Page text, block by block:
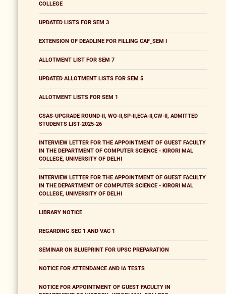
COLLEGE
UPDATED LISTS FOR SEM 3
EXTENSION OF DEADLINE FOR FILLING CAF_SEM I
ALLOTMENT LIST FOR SEM 7
UPDATED ALLOTMENT LISTS FOR SEM 5
ALLOTMENT LISTS FOR SEM 1
CSAS-UPGRADE ROUND-II, WQ-II,SP-II,ECA-II,CW-II, ADMITTED
STUDENTS LIST-2025-26
INTERVIEW LETTER FOR THE APPOINTMENT OF GUEST FACULTY
IN THE DEPARTMENT OF COMPUTER SCIENCE - KIRORI MAL
COLLEGE, UNIVERSITY OF DELHI
INTERVIEW LETTER FOR THE APPOINTMENT OF GUEST FACULTY
IN THE DEPARTMENT OF COMPUTER SCIENCE - KIRORI MAL
COLLEGE, UNIVERSITY OF DELHI
LIBRARY NOTICE
REGARDING SEC 1 AND VAC 1
SEMINAR ON BLUEPRINT FOR UPSC PREPARATION
NOTICE FOR ATTENDANCE AND IA TESTS
NOTICE FOR APPOINTMENT OF GUEST FACULTY IN